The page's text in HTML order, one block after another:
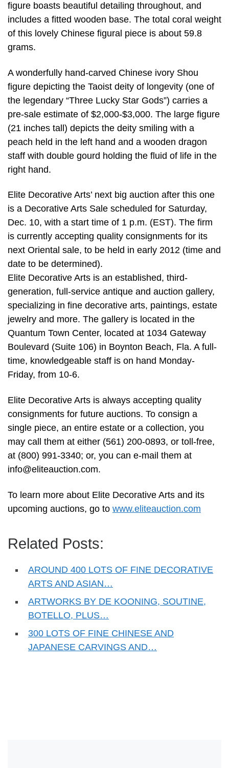
figure boasts beautiful detailing throughout, and
includes a fitted wooden base. The total coral weight
of this lovely Chinese figural piece is about 59.8
grams.
A wonderfully hand-carved Chinese ivory Shou
figure depicting the Taoist deity of longevity (one of
the legendary “Three Lucky Star Gods”) carries a
pre-sale estimate of $2,000-$3,000. The large figure
(21 inches tall) depicts the deity smiling with a
peach held in the left hand and a wooden dragon
staff with double gourd holding the fluid of life in the
right hand.
Elite Decorative Arts’ next big auction after this one
is a Decorative Arts Sale scheduled for Saturday,
Dec. 10, with a start time of 1 p.m. (EST). The firm
is currently accepting quality consignments for its
next Oriental sale, to be held in early 2012 (time and
date to be determined).
Elite Decorative Arts is an established, third-
generation, full-service antique and auction gallery,
specializing in fine decorative arts, paintings, estate
jewelry and more. The gallery is located in the
Quantum Town Center, located at 1034 Gateway
Boulevard (Suite 106) in Boynton Beach, Fla. A full-
time, knowledgeable staff is on hand Monday-
Friday, from 10-6.
Elite Decorative Arts is always accepting quality
consignments for future auctions. To consign a
single piece, an entire estate or a collection, you
may call them at either (561) 200-0893, or toll-free,
at (800) 991-3340; or, you can e-mail them at
info@eliteauction.com.
To learn more about Elite Decorative Arts and its
upcoming auctions, go to www.eliteauction.com
Related Posts:
AROUND 400 LOTS OF FINE DECORATIVE
ARTS AND ASIAN…
ARTWORKS BY DE KOONING, SOUTINE,
BOTELLO, PLUS…
300 LOTS OF FINE CHINESE AND
JAPANESE CARVINGS AND…